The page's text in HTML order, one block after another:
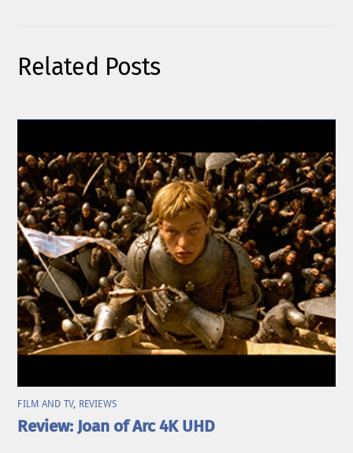
Related Posts
FILM AND TV, REVIEWS
Review: Joan of Arc 4K UHD